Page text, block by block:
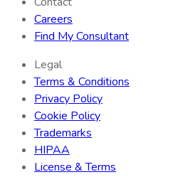
Careers
Find My Consultant
Legal
Terms & Conditions
Privacy Policy
Cookie Policy
Trademarks
HIPAA
License & Terms